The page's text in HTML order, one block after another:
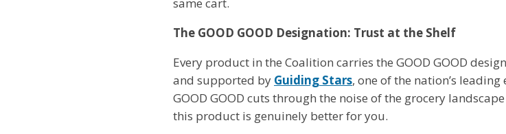
The GOOD GOOD Designation: Trust at the Shelf
Every product in the Coalition carries the GOOD GOOD
and supported by Guiding Stars, one of the nation’s
GOOD GOOD cuts through the noise of the grocery
this product is genuinely better for you.